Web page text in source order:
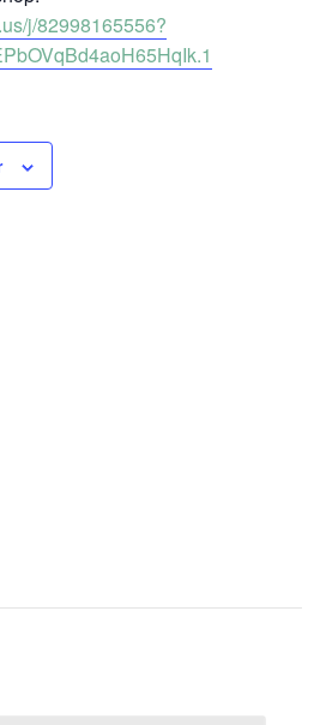
j/82998165556?